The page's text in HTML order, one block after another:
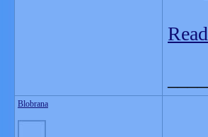
Blobrana